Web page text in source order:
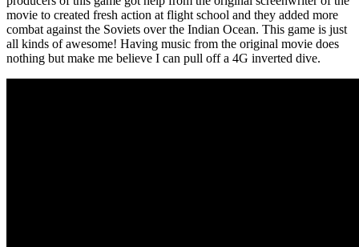
movie to created fresh action at flight school and they added more
combat against the Soviets over the Indian Ocean. This game is just
all kinds of awesome! Having music from the original movie does
nothing but make me believe I can pull off a 4G inverted dive.